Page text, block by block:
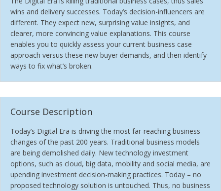
wins and delivery successes. Today’s decision-influencers are
different. They expect new, surprising value insights, and
clearer, more convincing value explanations. This course
enables you to quickly assess your current business case
approach versus these new buyer demands, and then identify
ways to fix what’s broken.
Course Description
Today’s Digital Era is driving the most far-reaching business
changes of the past 200 years. Traditional business models
are being demolished daily. New technology investment
options, such as cloud, big data, mobility and social media, are
upending investment decision-making practices. Today – no
proposed technology solution is untouched. Thus, no business